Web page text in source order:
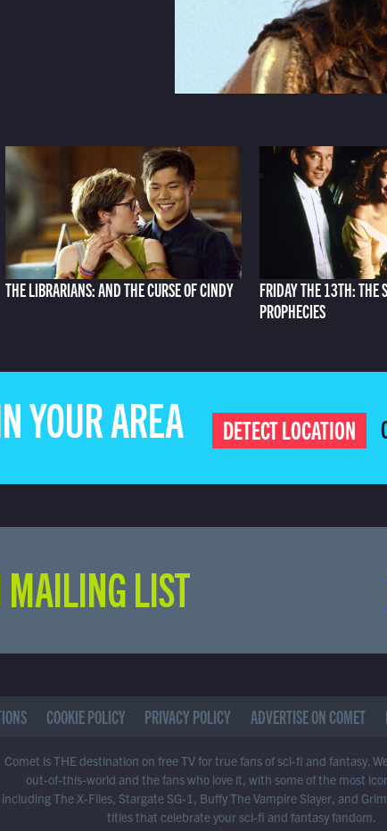
THE LIBRARIANS: AND THE CURSE OF CINDY
FRIDAY THE 13TH: THE
PROPHECIES
YOUR AREA DETECT LOCATION
LIST
COOKIE POLICY PRIVACY POLICY ADVERTISE ON COMET
Comet is THE destination on free TV for true fans of sci-fi and fantasy.
out-of-this-world and the fans who love it, with some of the most
including The X-Files, Stargate SG-1, Buffy The Vampire Slayer, and
titles that celebrate your sci-fi and fantasy fandom.